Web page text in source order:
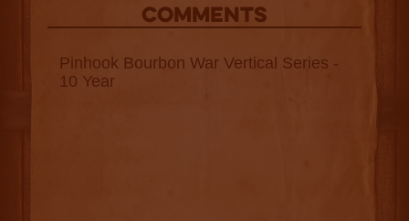
COMMENTS
Pinhook Bourbon War Vertical Series -
10 Year